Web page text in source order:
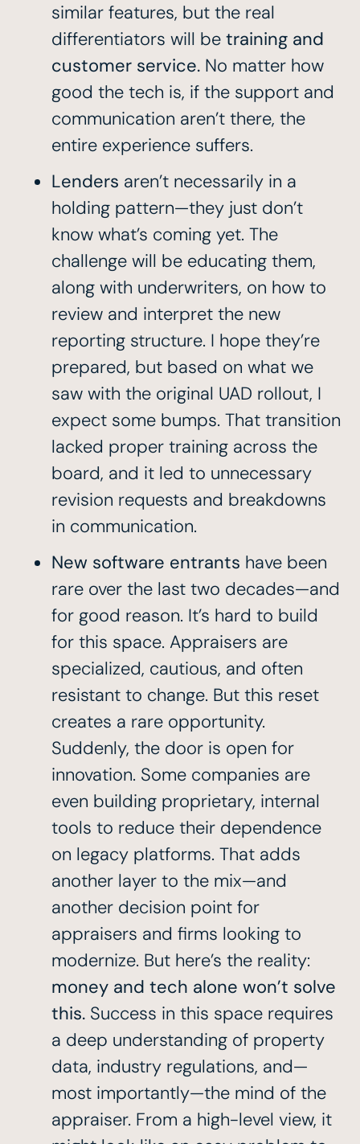
similar features, but the real
differentiators will be training and
customer service. No matter how
good the tech is, if the support and
communication aren’t there, the
entire experience suffers.
Lenders aren’t necessarily in a
holding pattern—they just don’t
know what’s coming yet. The
challenge will be educating them,
along with underwriters, on how to
review and interpret the new
reporting structure. I hope they’re
prepared, but based on what we
saw with the original UAD rollout, I
expect some bumps. That transition
lacked proper training across the
board, and it led to unnecessary
revision requests and breakdowns
in communication.
New software entrants have been
rare over the last two decades—and
for good reason. It’s hard to build
for this space. Appraisers are
specialized, cautious, and often
resistant to change. But this reset
creates a rare opportunity.
Suddenly, the door is open for
innovation. Some companies are
even building proprietary, internal
tools to reduce their dependence
on legacy platforms. That adds
another layer to the mix—and
another decision point for
appraisers and firms looking to
modernize. But here’s the reality:
money and tech alone won’t solve
this. Success in this space requires
a deep understanding of property
data, industry regulations, and—
most importantly—the mind of the
appraiser. From a high-level view, it